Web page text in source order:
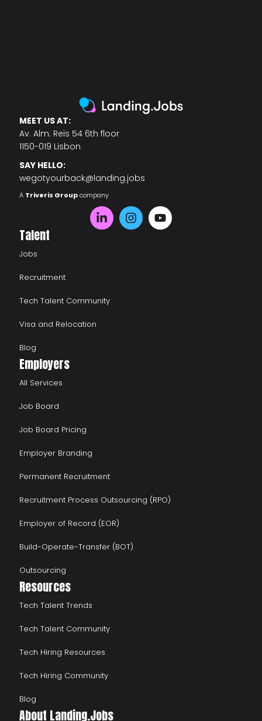
MEET US AT:
Av. Alm. Reis 54 6th floor
1150-019 Lisbon
SAY HELLO:
wegotyourback@landing.jobs
A Triveris Groupcompany
Talent
Jobs
Recruitment
Tech Talent Community
Visa and Relocation
Blog
Employers
All Services
Job Board
Job Board Pricing
Employer Branding
Permanent Recruitment
Recruitment Process Outsourcing (RPO)
Employer of Record (EOR)
Build-Operate-Transfer (BOT)
Outsourcing
Resources
Tech Talent Trends
Tech Talent Community
Tech Hiring Resources
Tech Hiring Community
Blog
About Landing.Jobs